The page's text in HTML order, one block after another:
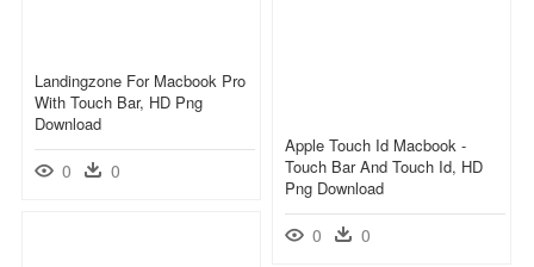
Landingzone For Macbook Pro
With Touch Bar, HD Png
Download
0 0
Apple Touch Id Macbook -
Touch Bar And Touch Id, HD
Png Download
0 0